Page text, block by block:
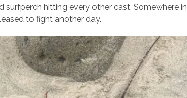
surfperch hitting every other cast. Somewhere in
to fight another day.